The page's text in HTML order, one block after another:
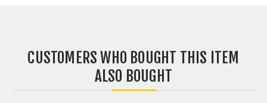
CUSTOMERS WHO BOUGHT THIS ITEM
ALSO BOUGHT